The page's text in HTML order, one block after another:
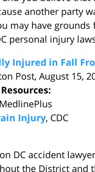
another party
may have grounds
personal injury
Injured in Fall
Post, August 15,
Injury, CDC
DC accident
the District and